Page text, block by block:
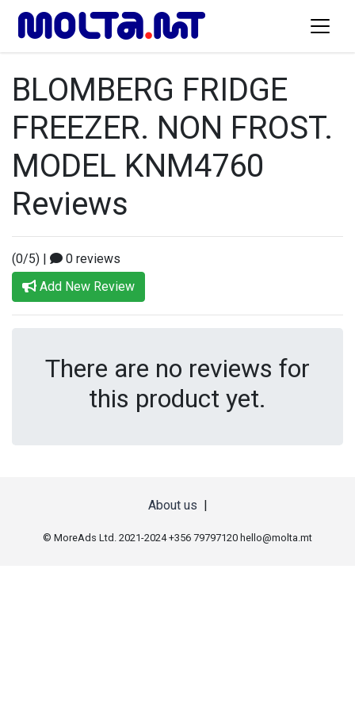
BLOMBERG FRIDGE
FREEZER. NON FROST.
MODEL KNM4760
Reviews
(0/5) |
0 reviews
Add New Review
There are no reviews for
this product yet.
About us |
© MoreAds Ltd. 2021-2024 +356 79797120 hello@molta.mt